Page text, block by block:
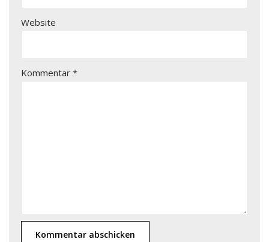
Website
Kommentar *